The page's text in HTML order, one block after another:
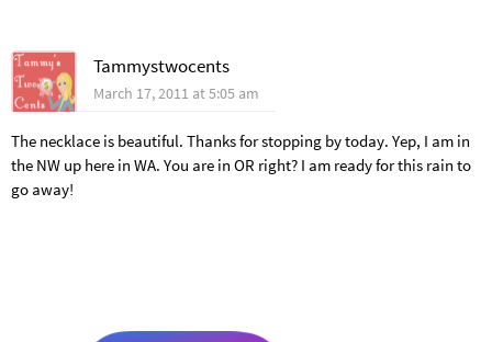
Tammystwocents
March 17, 2011 at 5:05 am
The necklace is beautiful. Thanks for stopping by today. Yep, I am in
the NW up here in WA. You are in OR right? I am ready for this rain to
go away!